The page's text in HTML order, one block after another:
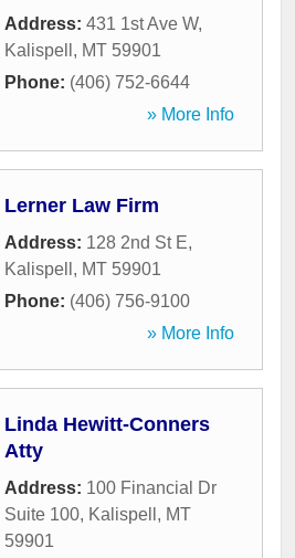
Address: 431 1st Ave W,
Kalispell , MT 59901
Phone: (406) 752-6644
» More Info
Lerner Law Firm
Address: 128 2nd St E,
Kalispell , MT 59901
Phone: (406) 756-9100
» More Info
Linda Hewitt-Conners
Atty
Address: 100 Financial Dr
Suite 100, Kalispell , MT
59901